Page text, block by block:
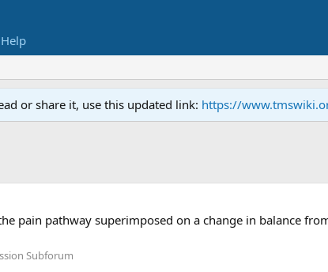
Help
or share it, use this updated link: https://
pain pathway superimposed on a change in balance
Subforum